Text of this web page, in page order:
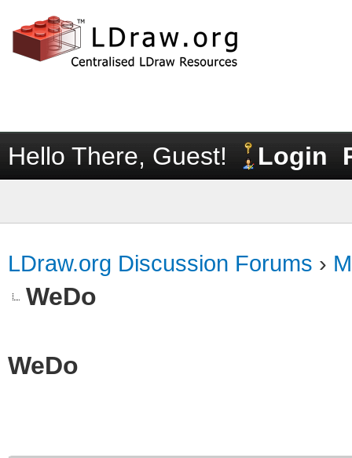
Hello There, Guest! Login
LDraw.org Discussion Forums ›
WeDo
WeDo